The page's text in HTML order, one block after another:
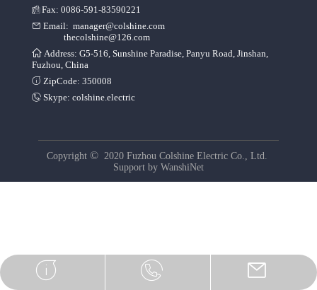
Fax: 0086-591-83590221
Email: manager@colshine.com
thecolshine@126.com
Address: G5-516, Sunshine Paradise, Panyu Road, Jinshan,
Fuzhou, China
ZipCode: 350008
Skype: colshine.electric
Copyright © 2020 Fuzhou Colshine Electric Co., Ltd.
Support by WanshiNet